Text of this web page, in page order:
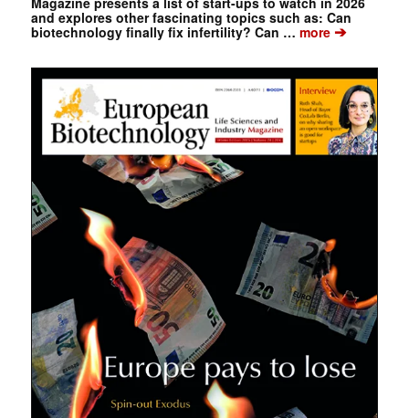
and explores other fascinating topics such as: Can
biotechnology finally fix infertility? Can … more➔